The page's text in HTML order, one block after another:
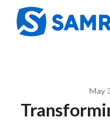
content
May